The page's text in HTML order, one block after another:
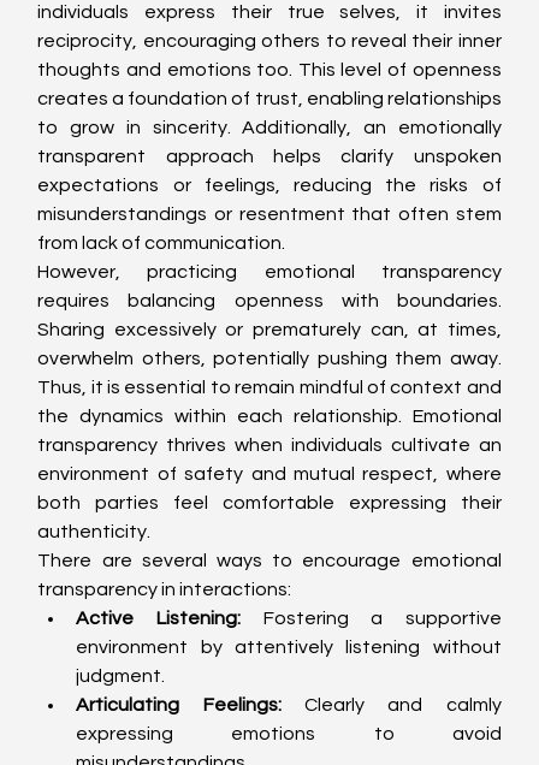
individuals express their true selves, it invites
reciprocity, encouraging others to reveal their inner
thoughts and emotions too. This level of openness
creates a foundation of trust, enabling relationships
to grow in sincerity. Additionally, an emotionally
transparent approach helps clarify unspoken
expectations or feelings, reducing the risks of
misunderstandings or resentment that often stem
from lack of communication.
However, practicing emotional transparency
requires balancing openness with boundaries.
Sharing excessively or prematurely can, at times,
overwhelm others, potentially pushing them away.
Thus, it is essential to remain mindful of context and
the dynamics within each relationship. Emotional
transparency thrives when individuals cultivate an
environment of safety and mutual respect, where
both parties feel comfortable expressing their
authenticity.
There are several ways to encourage emotional
transparency in interactions:
Active Listening: Fostering a supportive
environment by attentively listening without
judgment.
Articulating Feelings: Clearly and calmly
expressing emotions to avoid